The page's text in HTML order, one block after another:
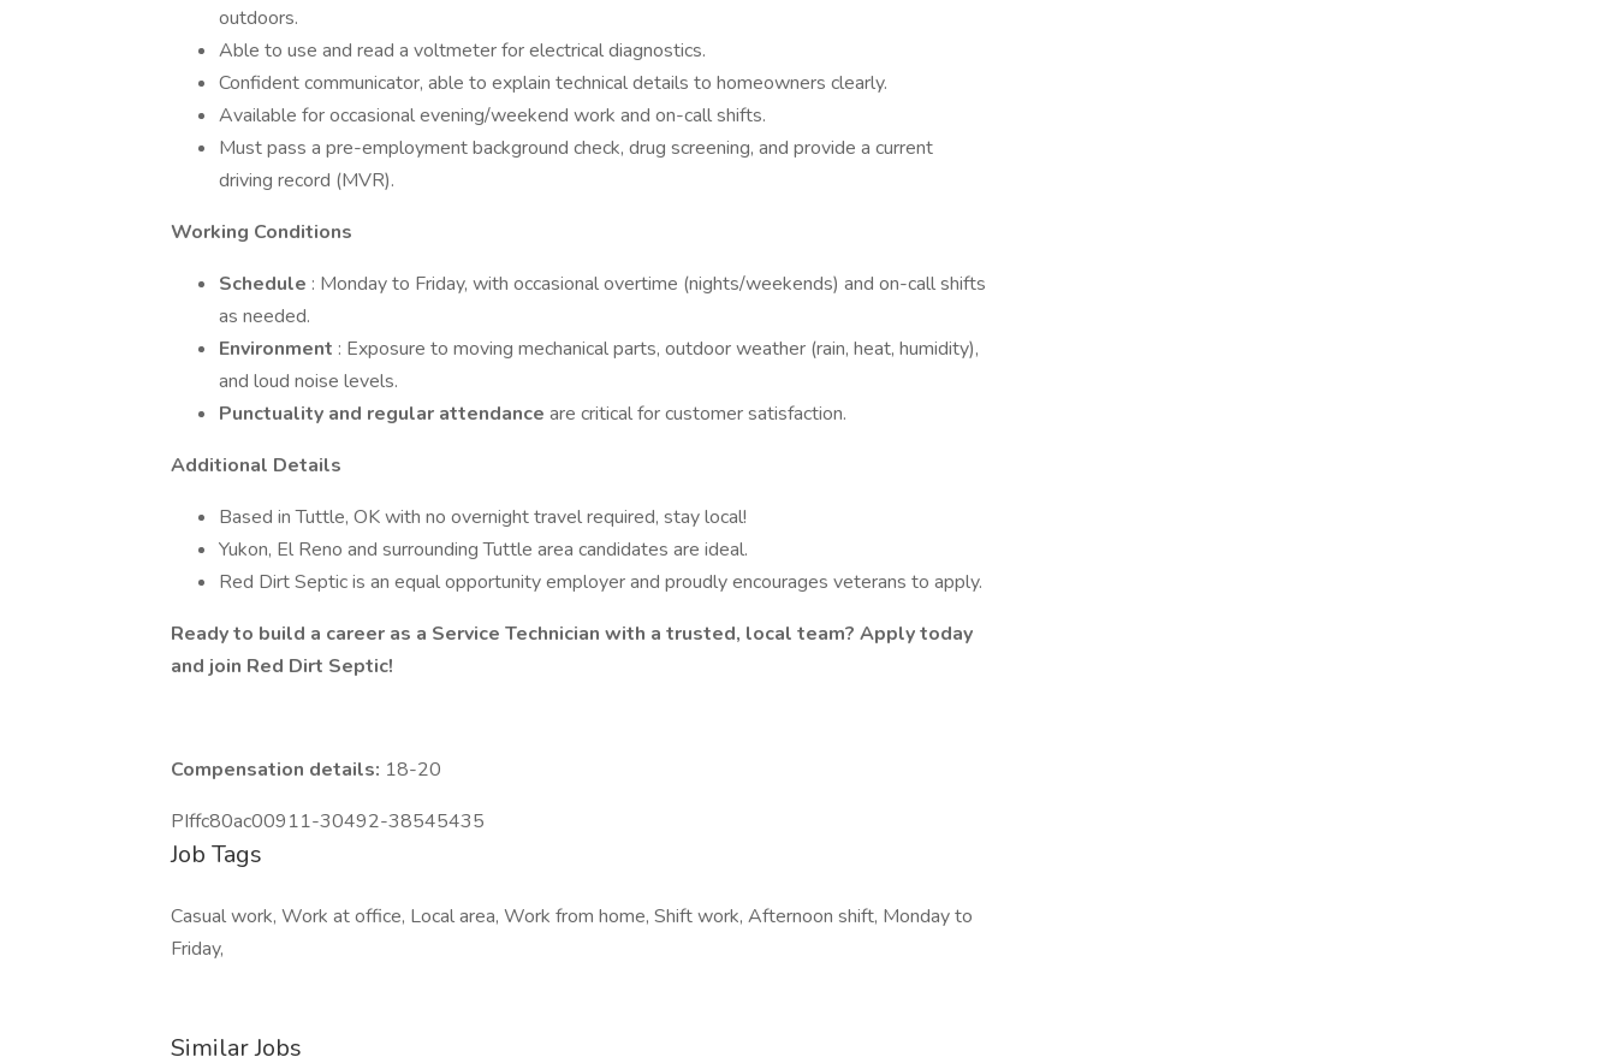
outdoors.
Able to use and read a voltmeter for electrical diagnostics.
Confident communicator, able to explain technical details to homeowners clearly.
Available for occasional evening/weekend work and on-call shifts.
Must pass a pre-employment background check, drug screening, and provide a current
driving record (MVR).
Working Conditions
Schedule : Monday to Friday, with occasional overtime (nights/weekends) and on-call shifts
as needed.
Environment : Exposure to moving mechanical parts, outdoor weather (rain, heat, humidity),
and loud noise levels.
Punctuality and regular attendance are critical for customer satisfaction.
Additional Details
Based in Tuttle, OK with no overnight travel required, stay local!
Yukon, El Reno and surrounding Tuttle area candidates are ideal.
Red Dirt Septic is an equal opportunity employer and proudly encourages veterans to apply.
Ready to build a career as a Service Technician with a trusted, local team? Apply today
and join Red Dirt Septic!
Compensation details: 18-20
PIffc80ac00911-30492-38545435
Job Tags
Casual work, Work at office, Local area, Work from home, Shift work, Afternoon shift, Monday to
Friday,
Similar Jobs